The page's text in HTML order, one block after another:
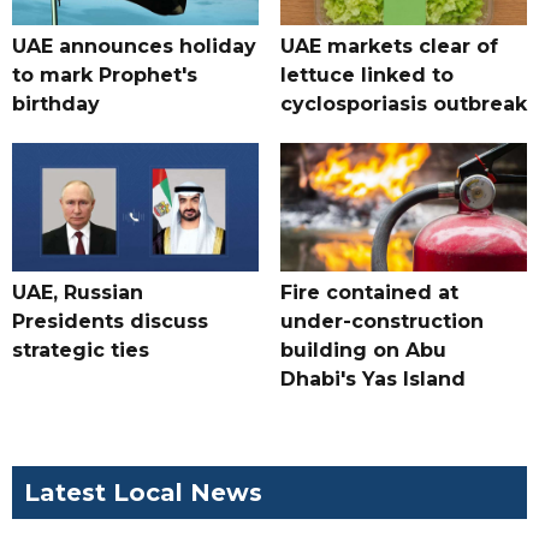
UAE announces holiday
to mark Prophet's
birthday
UAE markets clear of
lettuce linked to
cyclosporiasis outbreak
UAE, Russian
Presidents discuss
strategic ties
Fire contained at
under-construction
building on Abu
Dhabi's Yas Island
Latest Local News